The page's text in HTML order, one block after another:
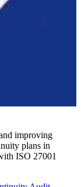
improving
plans in
ISO 27001